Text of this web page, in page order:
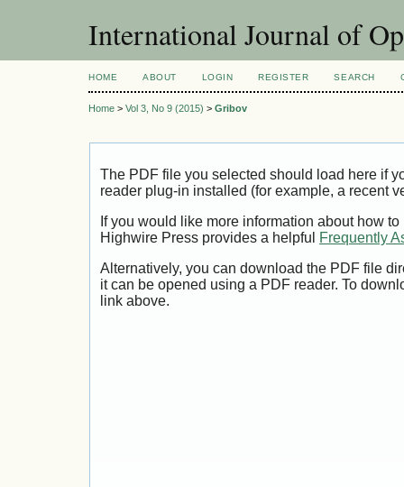
International Journal of
HOME ABOUT LOGIN REGISTER SEARCH
Home > Vol 3, No 9 (2015) > Gribov
The PDF file you selected should load here if
reader plug-in installed (for example, a recent
If you would like more information about how
Highwire Press provides a helpful
Frequently
Alternatively, you can download the PDF file
it can be opened using a PDF reader. To
link above.